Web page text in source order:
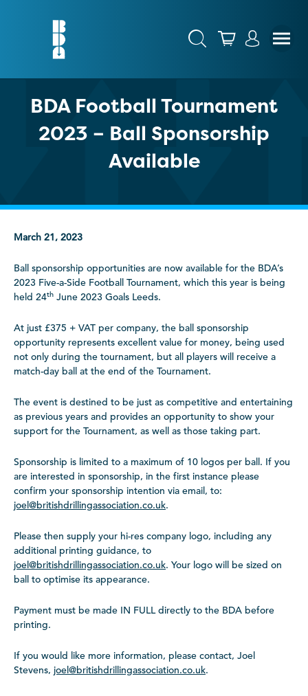
BDA Football Tournament
2023 – Ball Sponsorship
Available
March 21, 2023
Ball sponsorship opportunities are now available for the BDA’s
2023 Five-a-Side Football Tournament, which this year is being
held 24th June 2023 Goals Leeds.
At just £375 + VAT per company, the ball sponsorship
opportunity represents excellent value for money, being used
not only during the tournament, but all players will receive a
match-day ball at the end of the Tournament.
The event is destined to be just as competitive and entertaining
as previous years and provides an opportunity to show your
support for the Tournament, as well as those taking part.
Sponsorship is limited to a maximum of 10 logos per ball. If you
are interested in sponsorship, in the first instance please
confirm your sponsorship intention via email, to:
joel@britishdrillingassociation.co.uk.
Please then supply your hi-res company logo, including any
additional printing guidance, to
joel@britishdrillingassociation.co.uk. Your logo will be sized on
ball to optimise its appearance.
Payment must be made IN FULL directly to the BDA before
printing.
If you would like more information, please contact, Joel
Stevens, joel@britishdrillingassociation.co.uk.